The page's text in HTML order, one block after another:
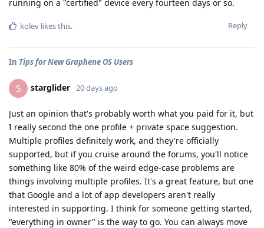
running on a "certified" device every fourteen days or so.
Reply
kolev likes this.
In Tips for New Graphene OS Users
S starglider 20 days ago
Just an opinion that's probably worth what you paid for it, but
I really second the one profile + private space suggestion.
Multiple profiles definitely work, and they're officially
supported, but if you cruise around the forums, you'll notice
something like 80% of the weird edge-case problems are
things involving multiple profiles. It's a great feature, but one
that Google and a lot of app developers aren't really
interested in supporting. I think for someone getting started,
"everything in owner" is the way to go. You can always move